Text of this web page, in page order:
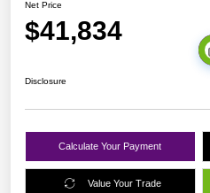
Net Price
$41,834
Disclosure
Calculate Your Payment
Value Your Trade